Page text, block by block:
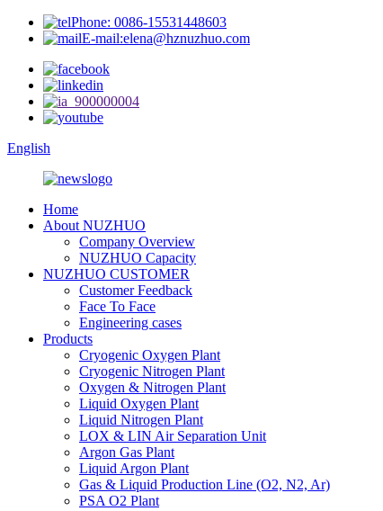
Phone: 0086-15531448603
E-mail:elena@hznuzhuo.com
English
Home
About NUZHUO
Company Overview
NUZHUO Capacity
NUZHUO CUSTOMER
Customer Feedback
Face To Face
Engineering cases
Products
Cryogenic Oxygen Plant
Cryogenic Nitrogen Plant
Oxygen & Nitrogen Plant
Liquid Oxygen Plant
Liquid Nitrogen Plant
LOX & LIN Air Separation Unit
Argon Gas Plant
Liquid Argon Plant
Gas & Liquid Production Line (O2, N2, Ar)
PSA O2 Plant